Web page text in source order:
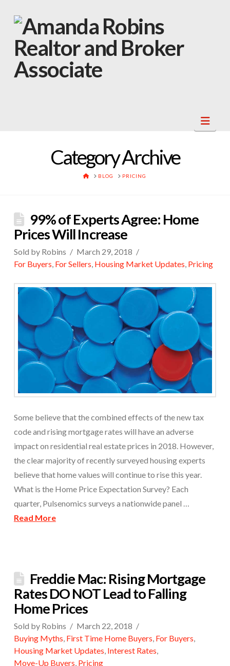
Category Archive
HOME
BLOG PRICING
99% of Experts Agree: Home
Prices Will Increase
Sold by Robins
March 29, 2018
For Buyers, For Sellers, Housing Market Updates, Pricing
Some believe that the combined effects of the new tax
code and rising mortgage rates will have an adverse
impact on residential real estate prices in 2018. However,
the clear majority of recently surveyed housing experts
believe that home values will continue to rise this year.
What is the Home Price Expectation Survey? Each
quarter, Pulsenomics surveys a nationwide panel …
Read More
Freddie Mac: Rising Mortgage
Rates DO NOT Lead to Falling
Home Prices
Sold by Robins
March 22, 2018
Buying Myths, First Time Home Buyers, For Buyers,
Housing Market Updates, Interest Rates,
Move-Up Buyers, Pricing